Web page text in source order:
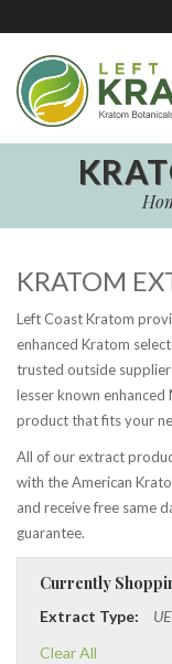
KRATOM
Left Coast Kratom
enhanced Kratom
trusted outside
lesser known enhanced
product that fits your
All of our extract
with the American
and receive free same
guarantee.
Currently
Extract Type:
Clear All